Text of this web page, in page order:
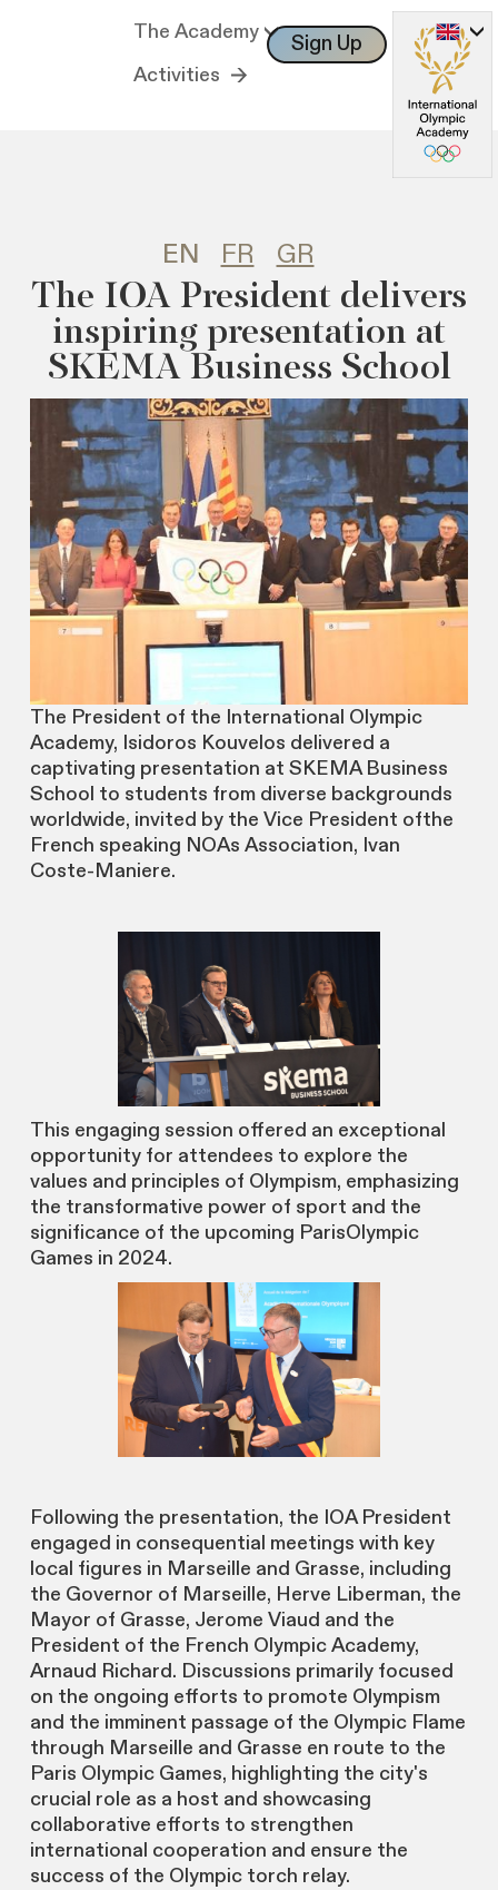
The Academy
Activities
Sign Up Log In
EN FR GR
The IOA President delivers
inspiring presentation at
SKEMA Business School
The President of the International Olympic
Academy, Isidoros Kouvelos delivered a
captivating presentation at SKEMA Business
School to students from diverse backgrounds
worldwide, invited by the Vice President ofthe
French speaking NOAs Association, Ivan
Coste-Maniere.
This engaging session offered an exceptional
opportunity for attendees to explore the
values and principles of Olympism, emphasizing
the transformative power of sport and the
significance of the upcoming ParisOlympic
Games in 2024.
Following the presentation, the IOA President
engaged in consequential meetings with key
local figures in Marseille and Grasse, including
the Governor of Marseille, Herve Liberman, the
Mayor of Grasse, Jerome Viaud and the
President of the French Olympic Academy,
Arnaud Richard. Discussions primarily focused
on the ongoing efforts to promote Olympism
and the imminent passage of the Olympic Flame
through Marseille and Grasse en route to the
Paris Olympic Games, highlighting the city's
crucial role as a host and showcasing
collaborative efforts to strengthen
international cooperation and ensure the
success of the Olympic torch relay.